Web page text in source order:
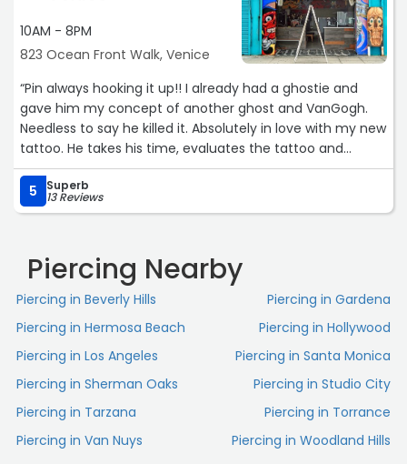
10AM - 8PM
823 Ocean Front Walk, Venice
“Pin always hooking it up!! I already had a ghostie and
gave him my concept of another ghost and VanGogh.
Needless to say he killed it. Absolutely in love with my new
tattoo. He takes his time, evaluates the tattoo and
shares his opinion. He's a total team player when it
comes to bringing your concept to life! Can't wait till the
next one!!“
5 Superb
13 Reviews
Piercing Nearby
Piercing in Beverly Hills
Piercing in Gardena
Piercing in Hermosa Beach
Piercing in Hollywood
Piercing in Los Angeles
Piercing in Santa Monica
Piercing in Sherman Oaks
Piercing in Studio City
Piercing in Tarzana
Piercing in Torrance
Piercing in Van Nuys
Piercing in Woodland Hills